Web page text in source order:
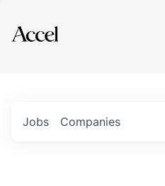
Explore
Jobs Companies